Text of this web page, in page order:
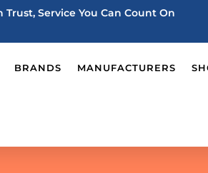
Trust, Service You Can Count On
BRANDS MANUFACTURERS